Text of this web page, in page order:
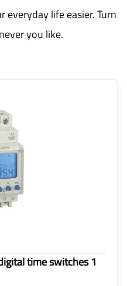
life easier. Turn
you like.
time switches 1